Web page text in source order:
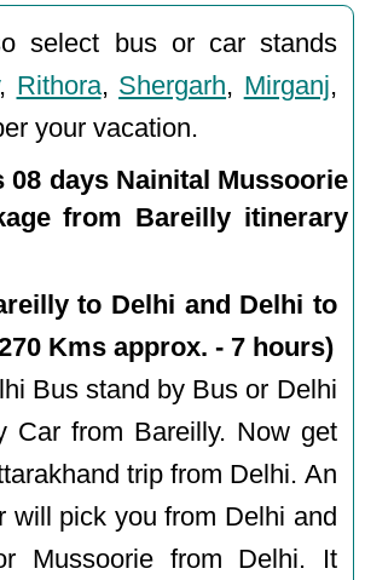
select bus or car stands
Rithora, Shergarh, Mirganj,
your vacation.
days Nainital Mussoorie
from Bareilly itinerary
to Delhi and Delhi to
Kms approx. - 7 hours)
Bus stand by Bus or Delhi
Car from Bareilly. Now get
trip from Delhi. An
will pick you from Delhi and
Mussoorie from Delhi. It